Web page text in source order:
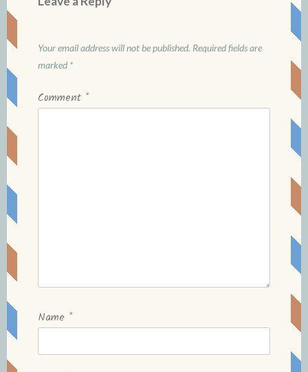
Your email address will not be published. Required fields are
marked *
Comment *
Name *